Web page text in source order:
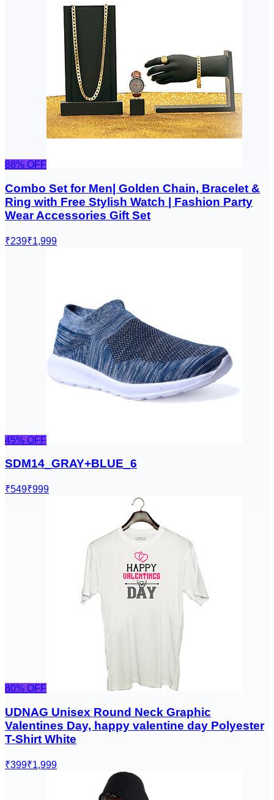
88% OFF
Combo Set for Men| Golden Chain, Bracelet &
Ring with Free Stylish Watch | Fashion Party
Wear Accessories Gift Set
₹239₹1,999
45% OFF
SDM14_GRAY+BLUE_6
₹549₹999
80% OFF
UDNAG Unisex Round Neck Graphic
Valentines Day, happy valentine day Polyester
T-Shirt White
₹399₹1,999